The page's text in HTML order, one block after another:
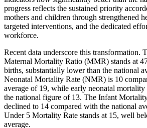
progress reflects the sustained priority
mothers and children through strengthened
targeted interventions, and the dedicated
workforce.
Recent data underscore this transformation.
Maternal Mortality Ratio (MMR) stands at
births, substantially lower than the national
Neonatal Mortality Rate (NMR) is 10
average of 19, while early neonatal mortality
the national figure of 13. The Infant
declined to 14 compared with the national
Under 5 Mortality Rate stands at 15, well
average.